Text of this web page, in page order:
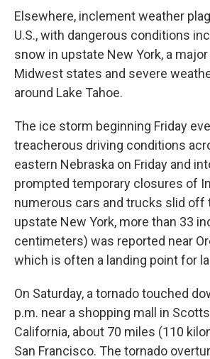
Elsewhere, inclement weather
U.S., with dangerous conditions
snow in upstate New York, a
Midwest states and severe
around Lake Tahoe.
The ice storm beginning Friday
treacherous driving conditions
eastern Nebraska on Friday and
prompted temporary closures of
numerous cars and trucks slid off
upstate New York, more than 33
centimeters) was reported near
which is often a landing point for
On Saturday, a tornado touched
p.m. near a shopping mall in
California, about 70 miles (110
San Francisco. The tornado